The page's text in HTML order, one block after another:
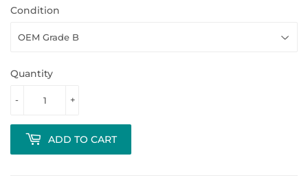
Condition
Quantity
+
-
ADD TO CART